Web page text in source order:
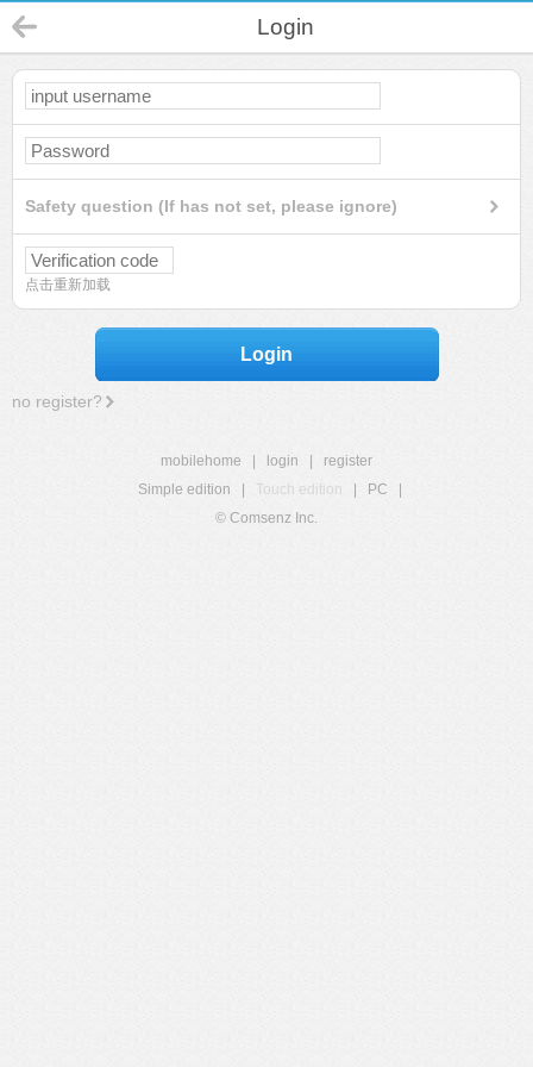
Login
Safety question (If has not set, please ignore)
点击重新加载
Login
no register?
mobilehome login
register
Simple edition
Touch edition PC
© Comsenz Inc.